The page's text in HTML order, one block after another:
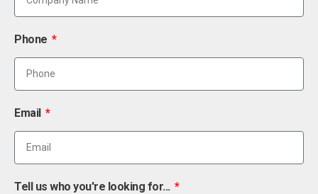
Phone
Email
Tell us who you're looking for...